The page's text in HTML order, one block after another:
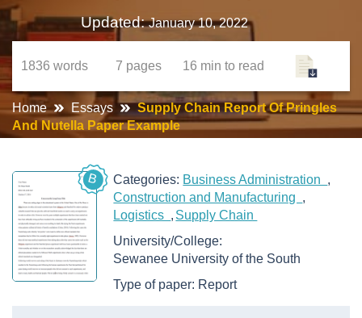
Updated:January 10, 2022
1836 words 7 pages 16 min to read
Home Essays
Supply Chain Report Of Pringles
And Nutella Paper Example
B Categories: Business Administration
Construction and Manufacturing
Logistics
Supply Chain
University/College:
Sewanee University of the South
Type of paper: Report